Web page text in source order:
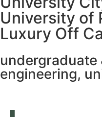
University of
Luxury Off
undergraduate
engineering,